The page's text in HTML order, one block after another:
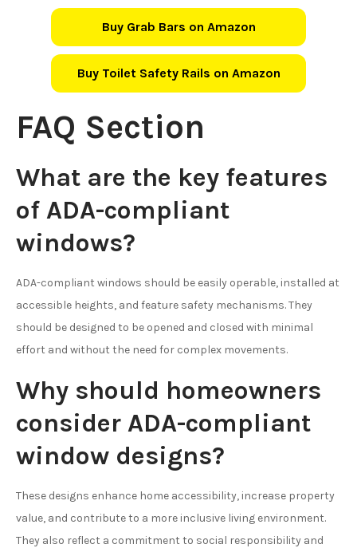
Buy Grab Bars on Amazon
Buy Toilet Safety Rails on Amazon
FAQ Section
What are the key features
of ADA-compliant
windows?
ADA-compliant windows should be easily operable, installed at
accessible heights, and feature safety mechanisms. They
should be designed to be opened and closed with minimal
effort and without the need for complex movements.
Why should homeowners
consider ADA-compliant
window designs?
These designs enhance home accessibility, increase property
value, and contribute to a more inclusive living environment.
They also reflect a commitment to social responsibility and